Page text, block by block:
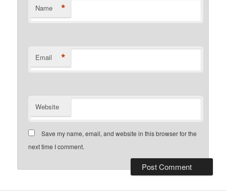
Name *
Email *
Website
Save my name, email, and website in this browser for the
next time I comment.